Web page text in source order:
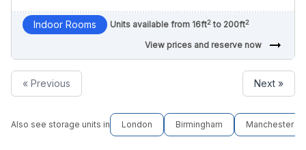
Indoor Rooms Units available from 16ft2 to 200ft2
View prices and reserve now arrow_right_alt
« Previous Next »
Also see storage units in London Birmingham Manchester